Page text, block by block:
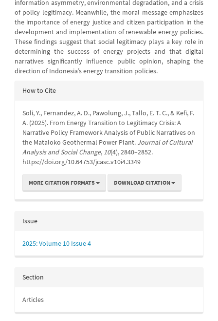
information asymmetry, environmental degradation, and a crisis
of policy legitimacy. Meanwhile, the moral message emphasizes
the importance of energy justice and citizen participation in the
development and implementation of renewable energy policies.
These findings suggest that social legitimacy plays a key role in
determining the success of energy projects and that digital
narratives significantly influence public opinion, shaping the
direction of Indonesia’s energy transition policies.
Article
How to Cite
Soli, Y., Fernandez, A. D., Pawolung, J., Tallo, E. T. C., & Kefi, F.
A. (2025). From Energy Transition to Legitimacy Crisis: A
Narrative Policy Framework Analysis of Public Narratives on
the Mataloko Geothermal Power Plant. Journal of Cultural
Analysis and Social Change, 10(4), 2840–2852.
https://doi.org/10.64753/jcasc.v10i4.3349
MORE CITATION FORMATS DOWNLOAD CITATION
Issue
2025: Volume 10 Issue 4
Section
Articles